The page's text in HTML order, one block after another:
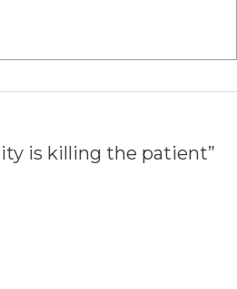
is killing the patient”